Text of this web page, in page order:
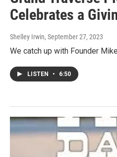
Celebrates a
Shelley Irwin, September 27, 2023
We catch up with Founder
LISTEN • 6:50